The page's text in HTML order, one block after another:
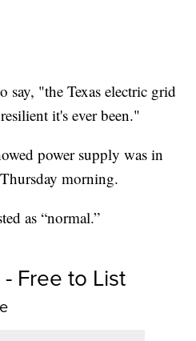
say, "the Texas electric grid
it's ever been."
power supply was in
morning.
as “normal.”
Free to List